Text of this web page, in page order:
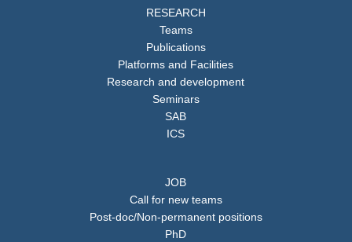
RESEARCH
Teams
Publications
Platforms and Facilities
Research and development
Seminars
SAB
ICS
JOB
Call for new teams
Post-doc/Non-permanent positions
PhD